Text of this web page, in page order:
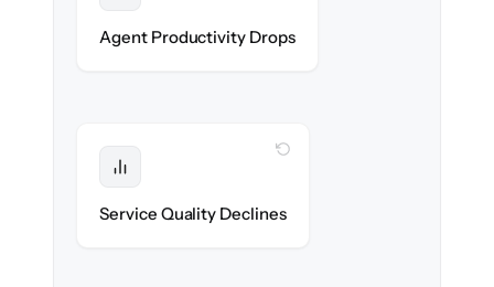
Agent Productivity Drops
Service Quality Declines
WITH CLONEPARTNER